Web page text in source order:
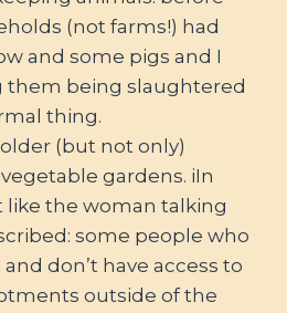
(not farms!) had
and some pigs and I
them being slaughtered
thing.
(but not only)
gardens. iIn
like the woman talking
some people who
and don’t have access to
outside of the